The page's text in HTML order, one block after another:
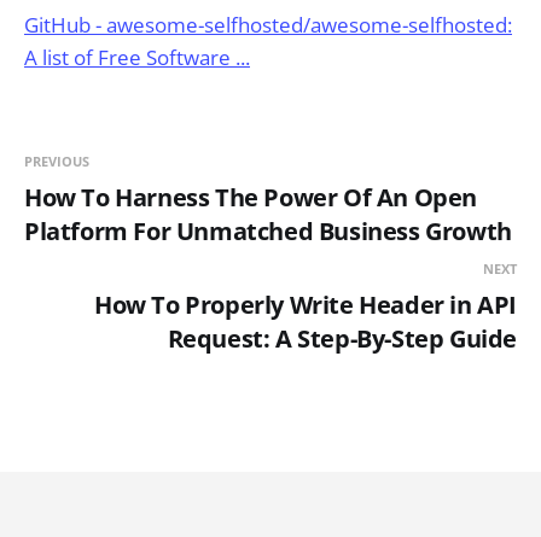
GitHub - awesome-selfhosted/awesome-selfhosted:
A list of Free Software ...
PREVIOUS
How To Harness The Power Of An Open
Platform For Unmatched Business Growth
NEXT
How To Properly Write Header in API
Request: A Step-By-Step Guide